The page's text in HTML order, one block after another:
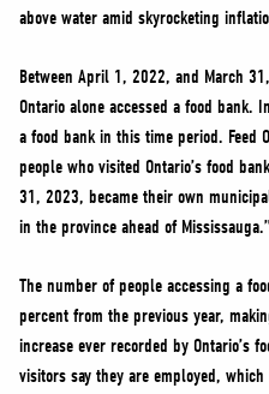
above water amid skyrocketing
Between April 1, 2022, and March
Ontario alone accessed a food
a food bank in this time period. Feed
people who visited Ontario’s food
31, 2023, became their own
in the province ahead of
The number of people accessing a
percent from the previous year,
increase ever recorded by Ontario’s
visitors say they are employed,